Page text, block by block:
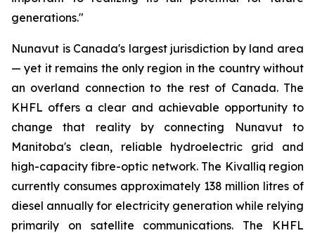
generations."
Nunavut is Canada's largest jurisdiction by land area
— yet it remains the only region in the country without
an overland connection to the rest of Canada. The
KHFL offers a clear and achievable opportunity to
change that reality by connecting Nunavut to
Manitoba's clean, reliable hydroelectric grid and
high-capacity fibre-optic network. The Kivalliq region
currently consumes approximately 138 million litres of
diesel annually for electricity generation while relying
primarily on satellite communications. The KHFL